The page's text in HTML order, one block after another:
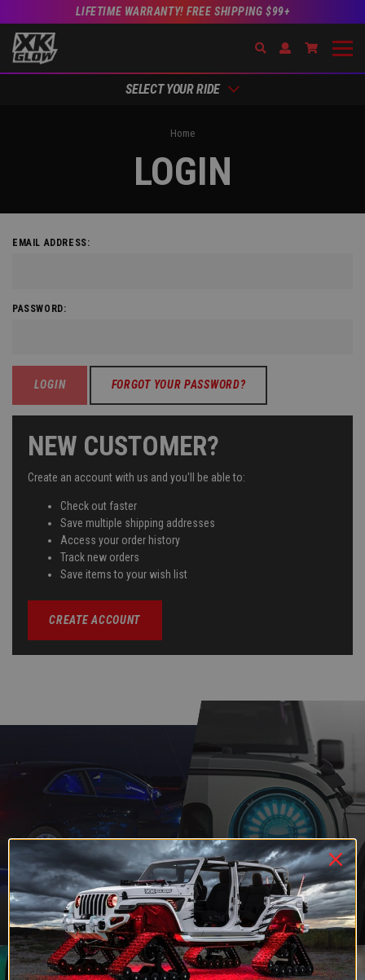
LIFETIME WARRANTY! FREE SHIPPING $99+
SearchOpen Account
Go to
SELECT YOUR RIDE
Home
LOGIN
EMAIL ADDRESS:
PASSWORD:
FORGOT YOUR PASSWORD?
NEW CUSTOMER?
Create an account with us and you'll be able to:
Check out faster
Save multiple shipping addresses
Access your order history
Track new orders
Save items to your wish list
CREATE ACCOUNT
QUESTIONS?
CONTACT US
LEARN MORE
DEALER
PROGRAM
LEARN MORE